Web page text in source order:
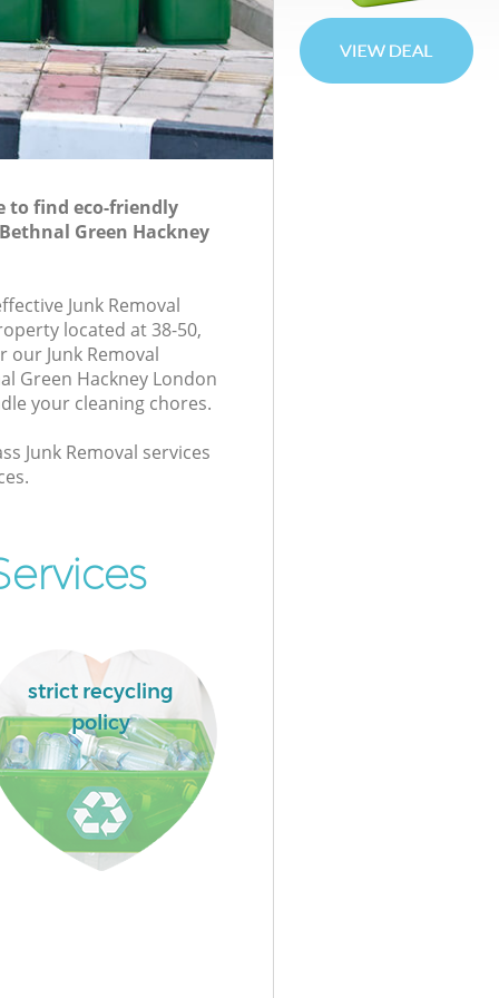
to find eco-friendly
Green Hackney
Junk Removal
located at 38-50,
our Junk Removal
Green Hackney London
your cleaning chores.
Junk Removal services
strict recycling
policy